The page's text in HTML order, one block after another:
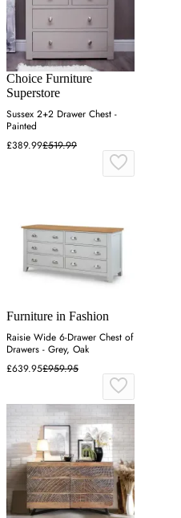
Choice Furniture
Superstore
Sussex 2+2 Drawer Chest -
Painted
£389.99£519.99
Furniture in Fashion
Raisie Wide 6-Drawer Chest of
Drawers - Grey, Oak
£639.95£959.95